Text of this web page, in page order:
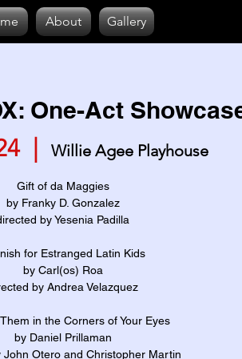
About Gallery
One-Act
  |
Willie Agee Playhouse
Gift of da Maggies
by Franky D. Gonzalez
by Yesenia Padilla
for Estranged Latin Kids
by Carl(os) Roa
by Andrea Velazquez
in the Corners of Your Eyes
by Daniel Prillaman
John Otero and Christopher Martin